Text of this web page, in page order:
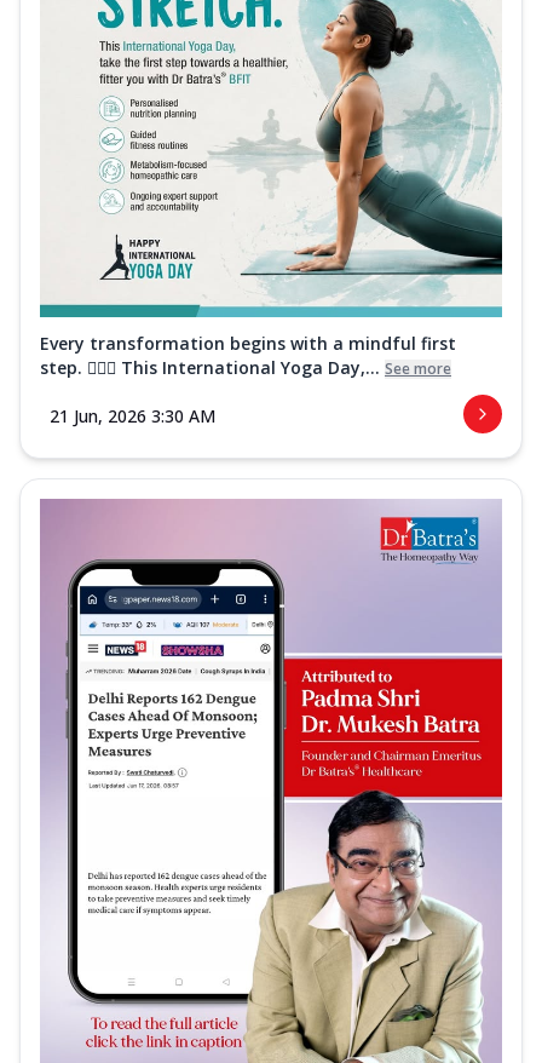
Every transformation begins with a mindful first
step. 🧘‍♀️✨ This International Yoga Day,... See more
21 Jun, 2026 3:30 AM